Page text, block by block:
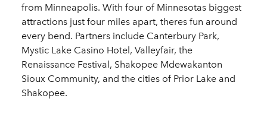
from Minneapolis. With four of Minnesotas biggest
attractions just four miles apart, theres fun around
every bend. Partners include Canterbury Park,
Mystic Lake Casino Hotel, Valleyfair, the
Renaissance Festival, Shakopee Mdewakanton
Sioux Community, and the cities of Prior Lake and
Shakopee.